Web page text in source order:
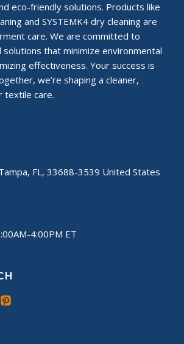
eco-friendly solutions. Products like
and SYSTEMK4 dry cleaning are
care. We are committed to
that minimize environmental
effectiveness. Your success is
we’re shaping a cleaner,
textile care.
FL, 33688-3539 United States
4:00PM ET